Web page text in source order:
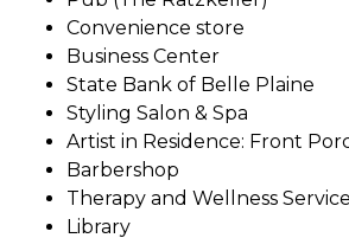
Convenience store
Business Center
State Bank of Belle Plaine
Styling Salon & Spa
Artist in Residence: Front
Barbershop
Therapy and Wellness
Library